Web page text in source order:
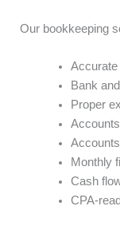
Our bookkeeping
Accurate
Bank
Proper
Monthly
Cash
CPA-